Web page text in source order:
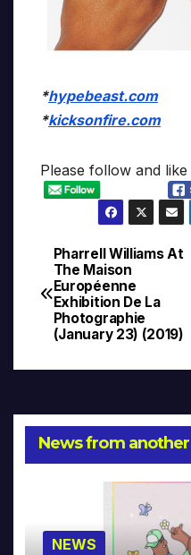
*hypebeast.com
*kicksonfire.com
Please follow and like
Post
navigation
Pharrell Williams At
The Maison
Européenne
Exhibition De La
Photographie
(January 23) (2019)
News from
NEWS